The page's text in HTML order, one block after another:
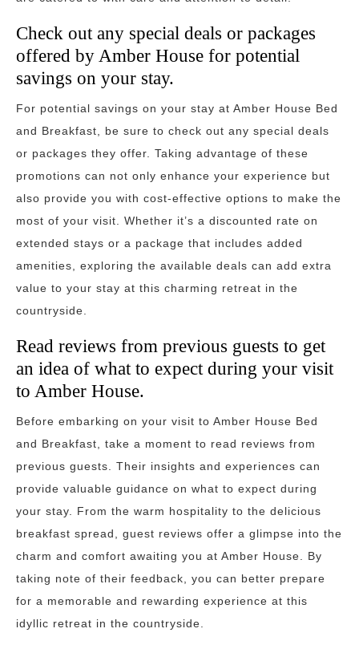
Check out any special deals or packages
offered by Amber House for potential
savings on your stay.
For potential savings on your stay at Amber House Bed
and Breakfast, be sure to check out any special deals
or packages they offer. Taking advantage of these
promotions can not only enhance your experience but
also provide you with cost-effective options to make the
most of your visit. Whether it’s a discounted rate on
extended stays or a package that includes added
amenities, exploring the available deals can add extra
value to your stay at this charming retreat in the
countryside.
Read reviews from previous guests to get
an idea of what to expect during your visit
to Amber House.
Before embarking on your visit to Amber House Bed
and Breakfast, take a moment to read reviews from
previous guests. Their insights and experiences can
provide valuable guidance on what to expect during
your stay. From the warm hospitality to the delicious
breakfast spread, guest reviews offer a glimpse into the
charm and comfort awaiting you at Amber House. By
taking note of their feedback, you can better prepare
for a memorable and rewarding experience at this
idyllic retreat in the countryside.